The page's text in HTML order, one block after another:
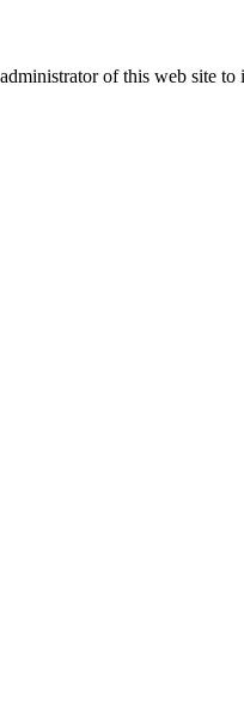
of this web site